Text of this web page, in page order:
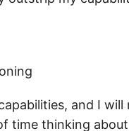
and I will
time thinking